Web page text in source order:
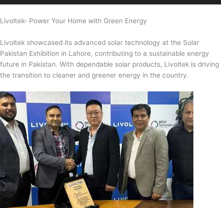
Livoltek- Power Your Home with Green Energy
Livoltek showcased its advanced solar technology at the Solar
Pakistan Exhibition in Lahore, contributing to a sustainable energy
future in Pakistan. With dependable solar products, Livoltek is driving
the transition to cleaner and greener energy in the country.